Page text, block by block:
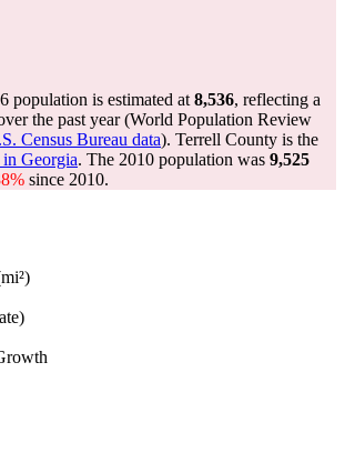
population is estimated at 8,536, reflecting a
the past year (World Population Review
Census Bureau data). Terrell County is the
Georgia. The 2010 population was 9,525
since 2010.